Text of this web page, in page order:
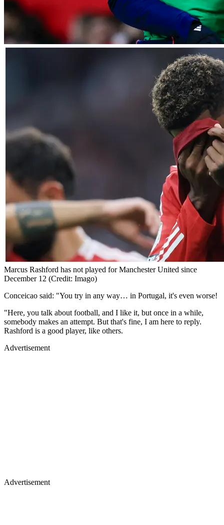
Marcus Rashford has not played for Manchester United since
December 12 (Credit: Imago)
Conceicao said: "You try in any way… in Portugal, it's even worse!
"Here, you talk about football, and I like it, but once in a while,
somebody makes an attempt. But that's fine, I am here to reply.
Rashford is a good player, like others.
Advertisement
Advertisement